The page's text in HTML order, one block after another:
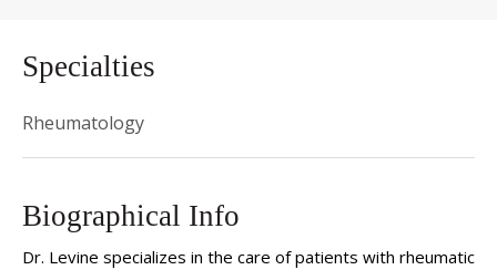
Specialties
Rheumatology
Biographical Info
Dr. Levine specializes in the care of patients with rheumatic